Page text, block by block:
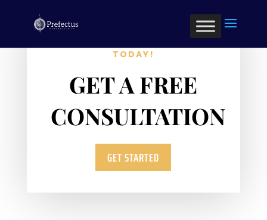
OPTIMIZE YOUR BUSINESS
TODAY!
GET A FREE
CONSULTATION
GET STARTED